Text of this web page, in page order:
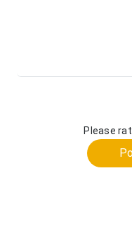
Please